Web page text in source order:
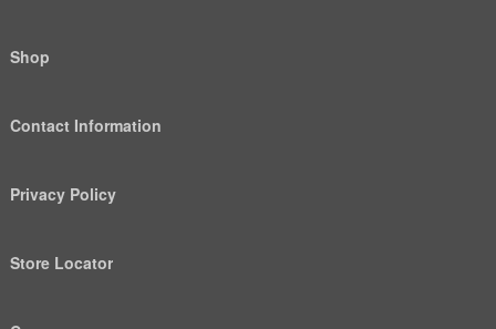
Shop
Contact Information
Privacy Policy
Store Locator